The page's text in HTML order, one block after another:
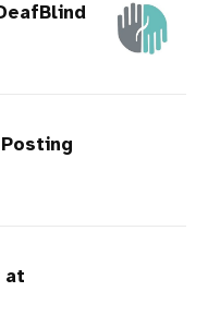
at